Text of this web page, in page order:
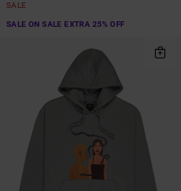
SALE
SALE ON SALE EXTRA 25% OFF